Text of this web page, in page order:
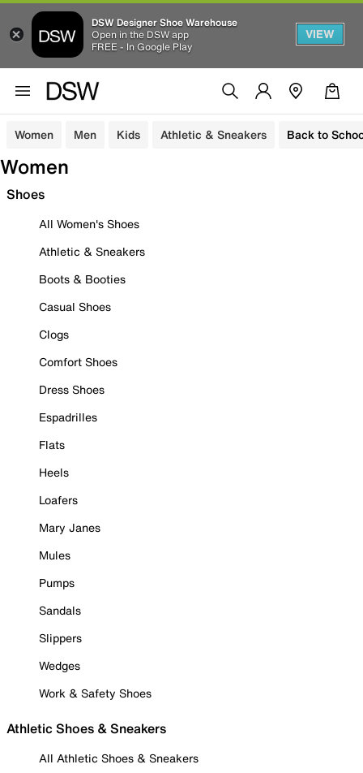
DSW Designer Shoe Warehouse
Open in the DSW app
FREE - In Google Play
VIEW
Women Men Kids Athletic & Sneakers Back to
Women
Shoes
All Women's Shoes
Athletic & Sneakers
Boots & Booties
Casual Shoes
Clogs
Comfort Shoes
Dress Shoes
Espadrilles
Flats
Heels
Loafers
Mary Janes
Mules
Pumps
Sandals
Slippers
Wedges
Work & Safety Shoes
Athletic Shoes & Sneakers
All Athletic Shoes & Sneakers